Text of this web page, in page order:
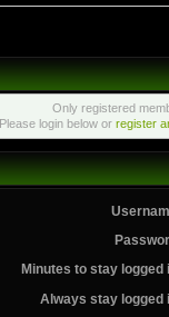
Only registered
Please login below or register
Minutes to stay logged
Always stay logged